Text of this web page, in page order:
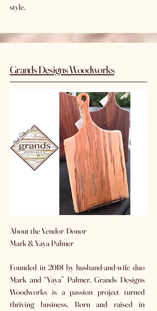
style.
Grands Designs Woodworks
About the Vendor/Donor
Mark & Yaya Palmer
Founded in 2018 by husband-and-wife duo
Mark and “Yaya” Palmer, Grands Designs
Woodworks is a passion project turned
thriving business. Born and raised in